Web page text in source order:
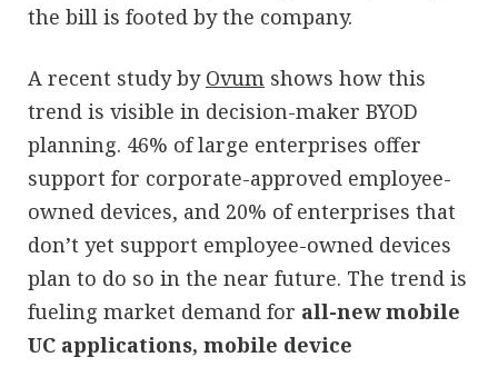
the bill is footed by the company.
A recent study by Ovum shows how this
trend is visible in decision-maker BYOD
planning. 46% of large enterprises offer
support for corporate-approved employee-
owned devices, and 20% of enterprises that
don’t yet support employee-owned devices
plan to do so in the near future. The trend is
fueling market demand for all-new mobile
UC applications, mobile device